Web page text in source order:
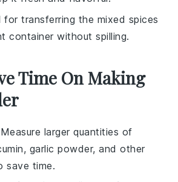
for transferring the mixed spices
container without spilling.
Time On Making
larger quantities of
, garlic powder, and other
save time.